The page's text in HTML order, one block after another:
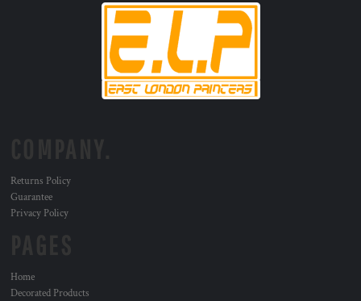
Returns Policy
Guarantee
Privacy Policy
Home
Decorated Products